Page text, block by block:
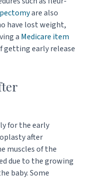
are also
have lost weight,
a Medicare item
getting early release
for the early
after
muscles of the
due to the growing
baby. Some